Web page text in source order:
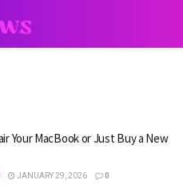
Your MacBook or Just Buy a New
JANUARY 29, 2026 0